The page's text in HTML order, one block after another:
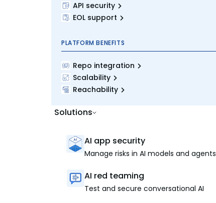
API security
EOL support
PLATFORM BENEFITS
Repo integration
Scalability
Reachability
Solutions
AI app security
Manage risks in AI models and agents
AI red teaming
Test and secure conversational AI